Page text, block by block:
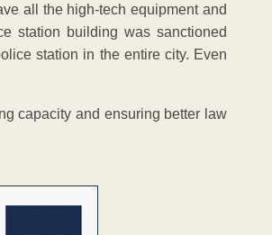
all the high-tech equipment and
station building was sanctioned
station in the entire city. Even
capacity and ensuring better law